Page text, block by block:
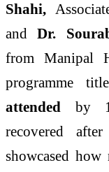
Shahi,
andDr.
fromManipal
programme
attended by
recovered
showcased